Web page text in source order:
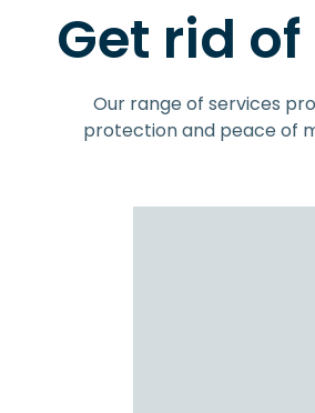
Get rid
Our range of services
protection and peace of